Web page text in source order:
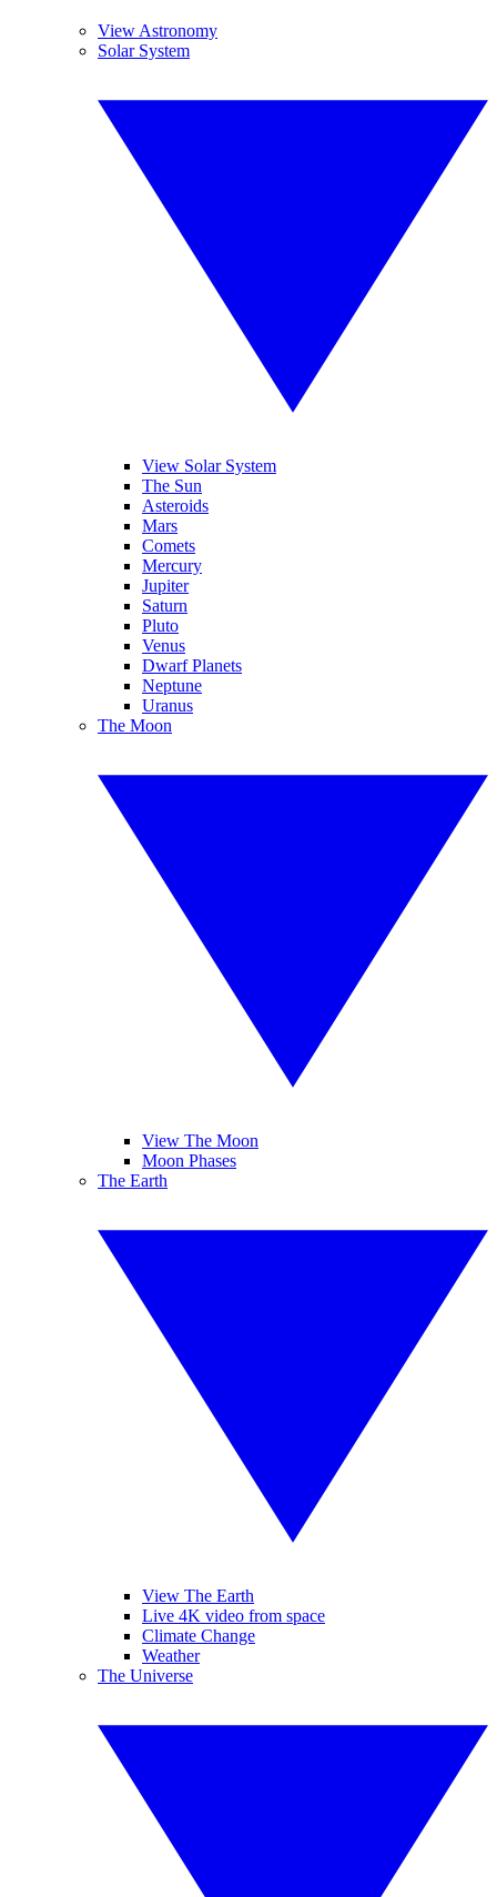
View Astronomy
Solar System
View Solar System
The Sun
Asteroids
Mars
Comets
Mercury
Jupiter
Saturn
Pluto
Venus
Dwarf Planets
Neptune
Uranus
The Moon
View The Moon
Moon Phases
The Earth
View The Earth
Live 4K video from space
Climate Change
Weather
The Universe